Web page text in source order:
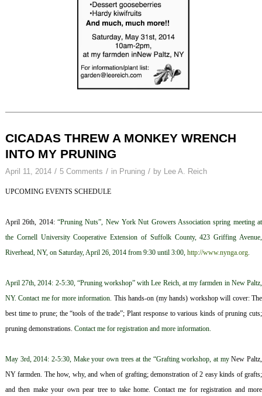
CICADAS THREW A MONKEY WRENCH
INTO MY PRUNING
April 11, 2014 / 5 Comments / in Pruning / by Lee A. Reich
UPCOMING EVENTS SCHEDULE
April 26th, 2014: “Pruning Nuts”, New York Nut Growers Association spring meeting at
the Cornell University Cooperative Extension of Suffolk County, 423 Griffing Avenue,
Riverhead, NY, on Saturday, April 26, 2014 from 9:30 until 3:00, http://www.nynga.org.
April 27th, 2014: 2-5:30, “Pruning workshop” with Lee Reich, at my farmden in New Paltz,
NY. Contact me for more information. This hands-on (my hands) workshop will cover: The
best time to prune; the “tools of the trade”; Plant responseto various kinds of pruning cuts;
pruning demonstrations. Contact me for registration and more information.
May 3rd, 2014: 2-5:30, Make your own trees at the “Grafting workshop, at myNew Paltz,
NY farmden. The how, why, and when of grafting; demonstration of 2 easy kinds of grafts;
and then make your own pear tree to take home. Contact me for registration and more